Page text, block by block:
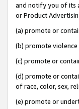
and notify you of its
or Product
(a) promote or
(b) promote
(c) promote or
(d) promote or
of race, color, sex,
(e) promote or